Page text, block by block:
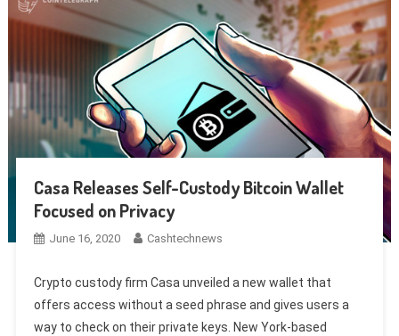
Casa Releases Self-Custody Bitcoin Wallet
Focused on Privacy
June 16, 2020 Cashtechnews
Crypto custody firm Casa unveiled a new wallet that
offers access without a seed phrase and gives users a
way to check on their private keys. New York-based